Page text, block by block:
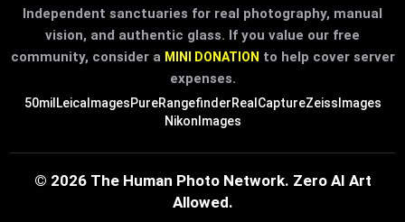
Independent sanctuaries for real photography, manual
vision, and authentic glass. If you value our free
community, consider a MINI DONATION to help cover server
expenses.
50mil LeicaImagesPureRangefinderRealCaptureZeissImages
NikonImages
© 2026 The Human Photo Network. Zero AI Art
Allowed.